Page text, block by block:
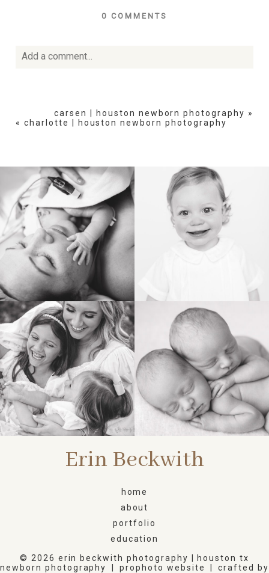
0 COMMENTS
Add a comment...
POST COMMENT
carsen | houston newborn photography »
« charlotte | houston newborn photography
BIRTH HEIRLOOM
FAMILY NEWBORN
Erin Beckwith
home
about
portfolio
education
© 2026 erin beckwith photography | houston tx
newborn photography
prophoto website
crafted by